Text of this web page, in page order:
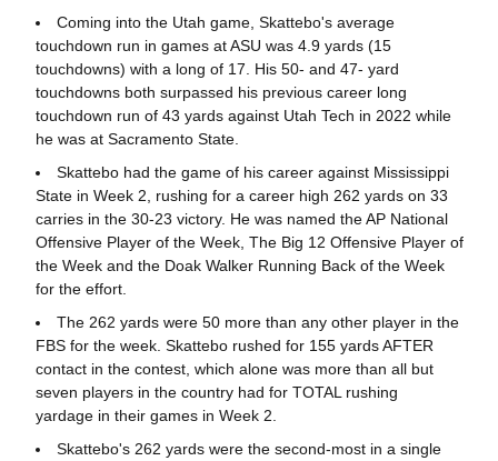
Coming into the Utah game, Skattebo's average
touchdown run in games at ASU was 4.9 yards (15
touchdowns) with a long of 17. His 50- and 47- yard
touchdowns both surpassed his previous career long
touchdown run of 43 yards against Utah Tech in 2022 while
he was at Sacramento State.
Skattebo had the game of his career against Mississippi
State in Week 2, rushing for a career high 262 yards on 33
carries in the 30-23 victory. He was named the AP National
Offensive Player of the Week, The Big 12 Offensive Player of
the Week and the Doak Walker Running Back of the Week
for the effort.
The 262 yards were 50 more than any other player in the
FBS for the week. Skattebo rushed for 155 yards AFTER
contact in the contest, which alone was more than all but
seven players in the country had for TOTAL rushing
yardage in their games in Week 2.
Skattebo's 262 yards were the second-most in a single